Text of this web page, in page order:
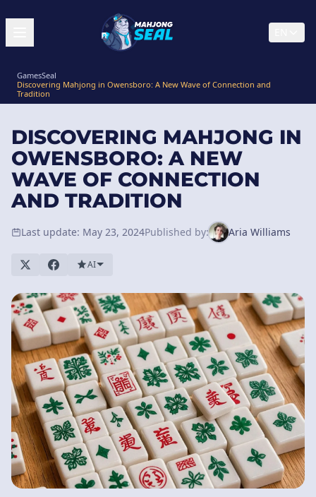
GamesSeal
Discovering Mahjong in Owensboro: A New Wave of Connection and
Tradition
DISCOVERING MAHJONG IN
OWENSBORO: A NEW
WAVE OF CONNECTION
AND TRADITION
Last update: May 23, 2024Published by: Aria Williams
AI